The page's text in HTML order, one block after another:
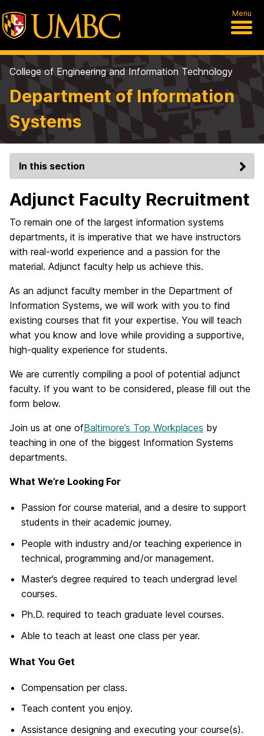
Menu
College of Engineering and Information Technology
Department of Information
Systems
In this section
Adjunct Faculty Recruitment
To remain one of the largest information systems
departments, it is imperative that we have instructors
with real-world experience and a passion for the
material. Adjunct faculty help us achieve this.
As an adjunct faculty member in the Department of
Information Systems, we will work with you to find
existing courses that fit your expertise. You will teach
what you know and love while providing a supportive,
high-quality experience for students.
We are currently compiling a pool of potential adjunct
faculty. If you want to be considered, please fill out the
form below.
Join us at one ofBaltimore’s Top Workplaces by
teaching in one of the biggest Information Systems
departments.
What We’re Looking For
Passion for course material, and a desire to support
students in their academic journey.
People with industry and/or teaching experience in
technical, programming and/or management.
Master’s degree required to teach undergrad level
courses.
Ph.D. required to teach graduate level courses.
Able to teach at least one class per year.
What You Get
Compensation per class.
Teach content you enjoy.
Assistance designing and executing your course(s).